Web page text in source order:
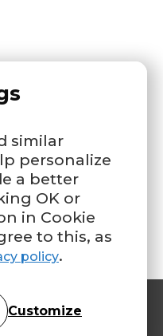
similar
personalize
a better
OK or
in Cookie
to this, as
policy.
Customize